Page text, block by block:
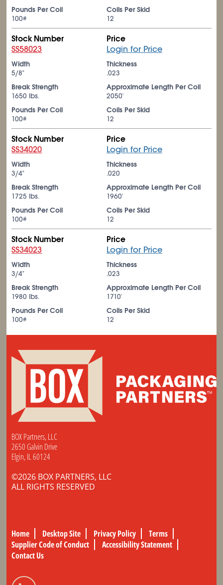
Pounds Per Coil
100#
Coils Per Skid
12
Stock Number
SS58023
Price
Login for Price
Width
5/8"
Thickness
.023
Break Strength
1650 lbs.
Approximate Length Per Coil
2050'
Pounds Per Coil
100#
Coils Per Skid
12
Stock Number
SS34020
Price
Login for Price
Width
3/4"
Thickness
.020
Break Strength
1725 lbs.
Approximate Length Per Coil
1960'
Pounds Per Coil
100#
Coils Per Skid
12
Stock Number
SS34023
Price
Login for Price
Width
3/4"
Thickness
.023
Break Strength
1980 lbs.
Approximate Length Per Coil
1710'
Pounds Per Coil
100#
Coils Per Skid
12
BOX Partners, LLC
2650 Galvin Drive
Elgin, IL 60124
©2026 BOX PARTNERS, LLC
ALL RIGHTS RESERVED
Home Desktop Site Privacy Policy
Terms
Supplier Code of Conduct
Accessibility Statement
Contact Us